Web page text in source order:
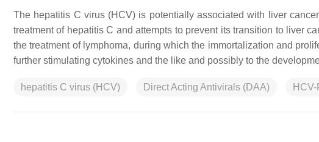
The hepatitis C virus (HCV) is potentially associated with liver
treatment of hepatitis C and attempts to prevent its transition to liver
the treatment of lymphoma, during which the immortalization and
further stimulating cytokines and the like and possibly to the
hepatitis C virus (HCV) Direct Acting Antivirals (DAA)